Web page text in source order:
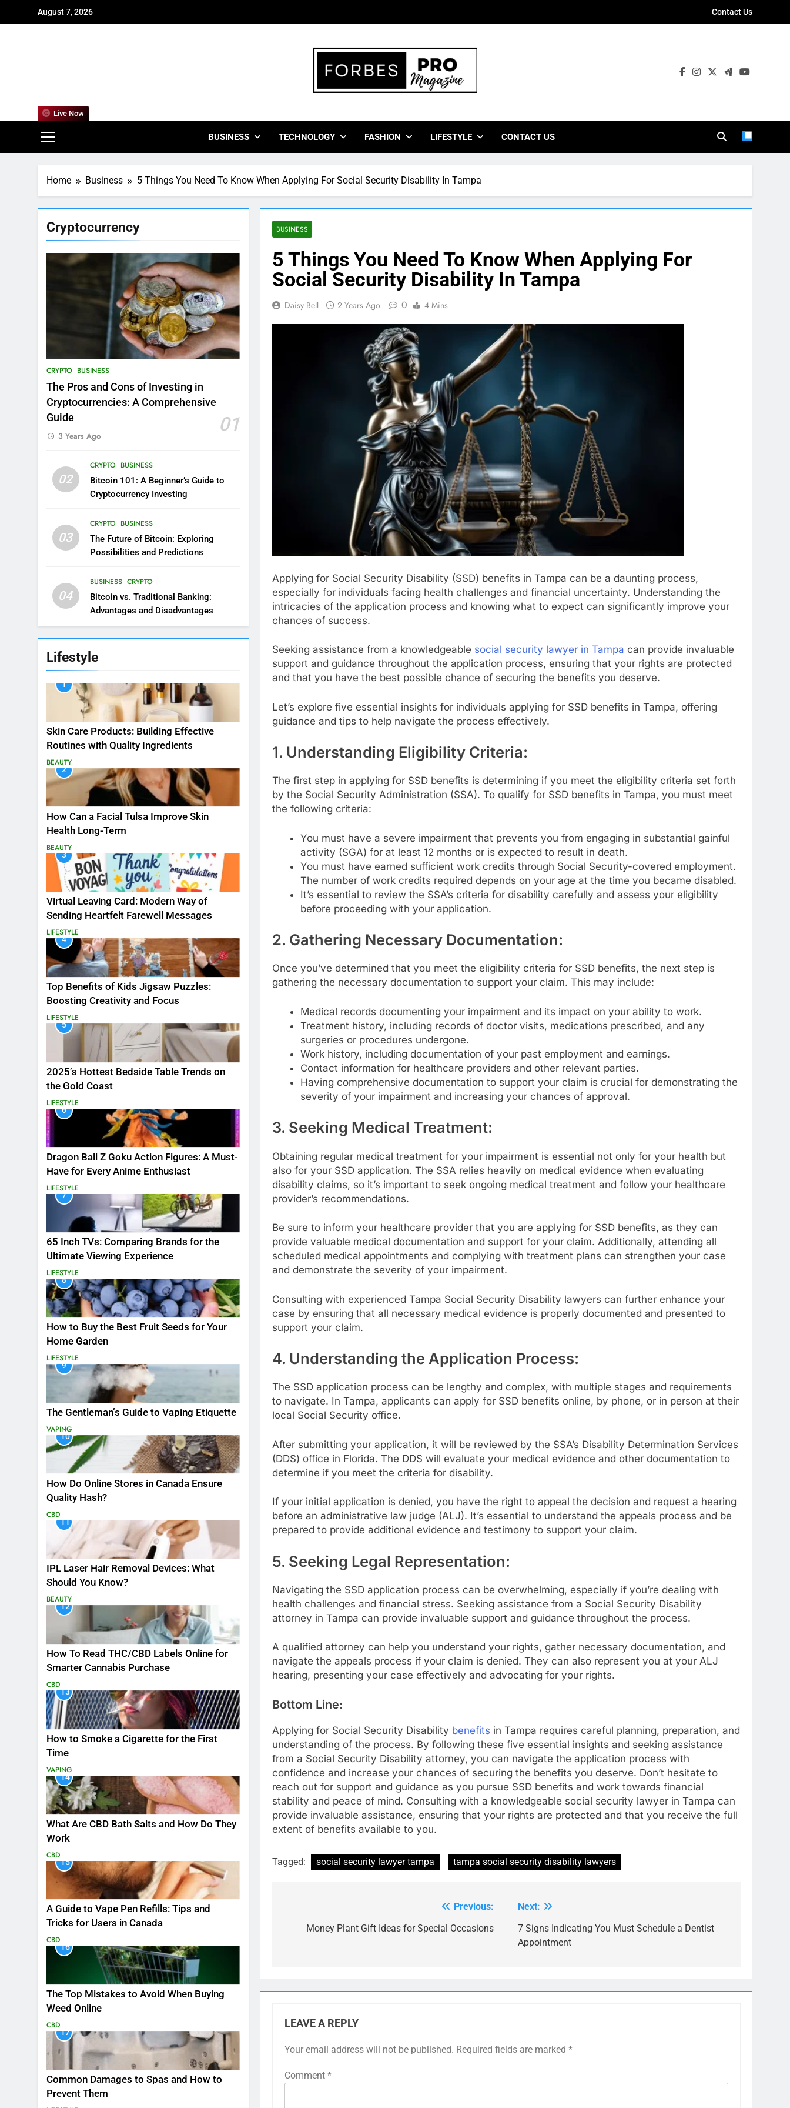
August 7, 2026 Contact Us
BUSINESS TECHNOLOGY FASHION LIFESTYLE CONTACT US
Live Now
Home Business 5 Things You Need To Know When Applying For Social Security Disability In Tampa
Cryptocurrency
CRYPTO BUSINESS
The Pros and Cons of Investing in
Cryptocurrencies: A Comprehensive
Guide
01
3 Years Ago
02
CRYPTO BUSINESS
Bitcoin 101: A Beginner’s Guide to
Cryptocurrency Investing
03
CRYPTO BUSINESS
The Future of Bitcoin: Exploring
Possibilities and Predictions
04
BUSINESS CRYPTO
Bitcoin vs. Traditional Banking:
Advantages and Disadvantages
Lifestyle
1
Skin Care Products: Building Effective
Routines with Quality Ingredients
BEAUTY
2
How Can a Facial Tulsa Improve Skin
Health Long-Term
BEAUTY
3
Virtual Leaving Card: Modern Way of
Sending Heartfelt Farewell Messages
LIFESTYLE
4
Top Benefits of Kids Jigsaw Puzzles:
Boosting Creativity and Focus
LIFESTYLE
5
2025’s Hottest Bedside Table Trends on
the Gold Coast
LIFESTYLE
6
Dragon Ball Z Goku Action Figures: A Must-
Have for Every Anime Enthusiast
LIFESTYLE
7
65 Inch TVs: Comparing Brands for the
Ultimate Viewing Experience
LIFESTYLE
8
How to Buy the Best Fruit Seeds for Your
Home Garden
LIFESTYLE
9
The Gentleman’s Guide to Vaping Etiquette
VAPING
10
How Do Online Stores in Canada Ensure
Quality Hash?
CBD
11
IPL Laser Hair Removal Devices: What
Should You Know?
BEAUTY
12
How To Read THC/CBD Labels Online for
Smarter Cannabis Purchase
CBD
13
How to Smoke a Cigarette for the First
Time
VAPING
14
What Are CBD Bath Salts and How Do They
Work
CBD
15
A Guide to Vape Pen Refills: Tips and
Tricks for Users in Canada
CBD
16
The Top Mistakes to Avoid When Buying
Weed Online
CBD
17
Common Damages to Spas and How to
Prevent Them
BUSINESS
5 Things You Need To Know When Applying For
Social Security Disability In Tampa
Daisy Bell 2 Years Ago 0 4 Mins
Applying for Social Security Disability (SSD) benefits in Tampa can be a daunting process,
especially for individuals facing health challenges and financial uncertainty. Understanding the
intricacies of the application process and knowing what to expect can significantly improve your
chances of success.
Seeking assistance from a knowledgeable social security lawyer in Tampa can provide invaluable
support and guidance throughout the application process, ensuring that your rights are protected
and that you have the best possible chance of securing the benefits you deserve.
Let’s explore five essential insights for individuals applying for SSD benefits in Tampa, offering
guidance and tips to help navigate the process effectively.
1. Understanding Eligibility Criteria:
The first step in applying for SSD benefits is determining if you meet the eligibility criteria set forth
by the Social Security Administration (SSA). To qualify for SSD benefits in Tampa, you must meet
the following criteria:
You must have a severe impairment that prevents you from engaging in substantial gainful
activity (SGA) for at least 12 months or is expected to result in death.
You must have earned sufficient work credits through Social Security-covered employment.
The number of work credits required depends on your age at the time you became disabled.
It’s essential to review the SSA’s criteria for disability carefully and assess your eligibility
before proceeding with your application.
2. Gathering Necessary Documentation:
Once you’ve determined that you meet the eligibility criteria for SSD benefits, the next step is
gathering the necessary documentation to support your claim. This may include:
Medical records documenting your impairment and its impact on your ability to work.
Treatment history, including records of doctor visits, medications prescribed, and any
surgeries or procedures undergone.
Work history, including documentation of your past employment and earnings.
Contact information for healthcare providers and other relevant parties.
Having comprehensive documentation to support your claim is crucial for demonstrating the
severity of your impairment and increasing your chances of approval.
3. Seeking Medical Treatment:
Obtaining regular medical treatment for your impairment is essential not only for your health but
also for your SSD application. The SSA relies heavily on medical evidence when evaluating
disability claims, so it’s important to seek ongoing medical treatment and follow your healthcare
provider’s recommendations.
Be sure to inform your healthcare provider that you are applying for SSD benefits, as they can
provide valuable medical documentation and support for your claim. Additionally, attending all
scheduled medical appointments and complying with treatment plans can strengthen your case
and demonstrate the severity of your impairment.
Consulting with experienced Tampa Social Security Disability lawyers can further enhance your
case by ensuring that all necessary medical evidence is properly documented and presented to
support your claim.
4. Understanding the Application Process:
The SSD application process can be lengthy and complex, with multiple stages and requirements
to navigate. In Tampa, applicants can apply for SSD benefits online, by phone, or in person at their
local Social Security office.
After submitting your application, it will be reviewed by the SSA’s Disability Determination Services
(DDS) office in Florida. The DDS will evaluate your medical evidence and other documentation to
determine if you meet the criteria for disability.
If your initial application is denied, you have the right to appeal the decision and request a hearing
before an administrative law judge (ALJ). It’s essential to understand the appeals process and be
prepared to provide additional evidence and testimony to support your claim.
5. Seeking Legal Representation:
Navigating the SSD application process can be overwhelming, especially if you’re dealing with
health challenges and financial stress. Seeking assistance from a Social Security Disability
attorney in Tampa can provide invaluable support and guidance throughout the process.
A qualified attorney can help you understand your rights, gather necessary documentation, and
navigate the appeals process if your claim is denied. They can also represent you at your ALJ
hearing, presenting your case effectively and advocating for your rights.
Bottom Line:
Applying for Social Security Disability benefits in Tampa requires careful planning, preparation, and
understanding of the process. By following these five essential insights and seeking assistance
from a Social Security Disability attorney, you can navigate the application process with
confidence and increase your chances of securing the benefits you deserve. Don’t hesitate to
reach out for support and guidance as you pursue SSD benefits and work towards financial
stability and peace of mind. Consulting with a knowledgeable social security lawyer in Tampa can
provide invaluable assistance, ensuring that your rights are protected and that you receive the full
extent of benefits available to you.
Tagged: social security lawyer tampa tampa social security disability lawyers
navigation
Previous:
Money Plant Gift Ideas for Special Occasions
Next:
7 Signs Indicating You Must Schedule a Dentist
Appointment
LEAVE A REPLY
Your email address will not be published. Required fields are marked *
Comment *